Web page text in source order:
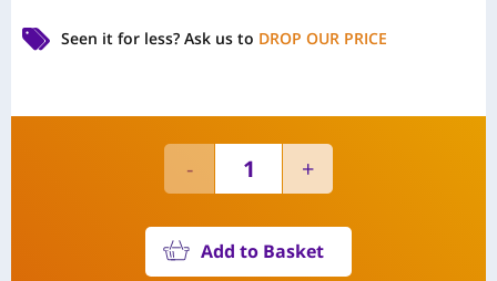
Seen it for less? Ask us to DROP OUR PRICE
Add to Basket